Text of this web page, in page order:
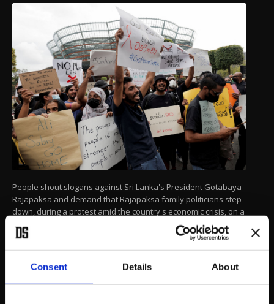
Consent Details About
People shout slogans against Sri Lanka's President Gotabaya
Rajapaksa and demand that Rajapaksa family politicians step
down, during a protest amid the country's economic crisis, on a
main road in Colombo, April 4, 2022.
(REUTERS PHOTO)